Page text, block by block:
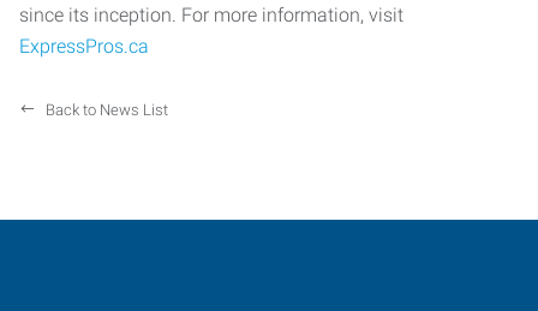
since its inception. For more information, visit
ExpressPros.ca
Back to News List